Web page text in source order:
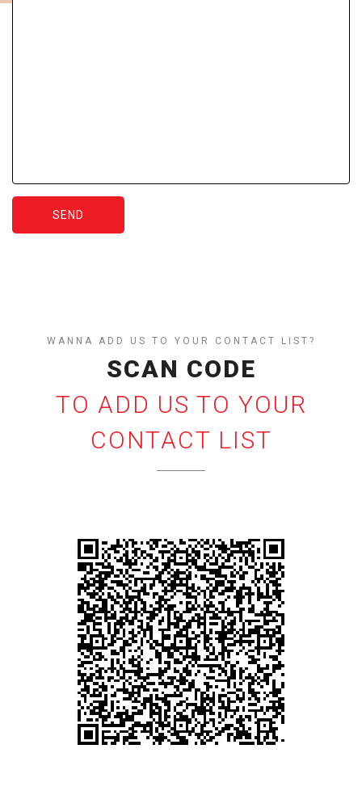
SEND
WANNA ADD US TO YOUR CONTACT LIST?
SCAN CODE
TO ADD US TO YOUR
CONTACT LIST